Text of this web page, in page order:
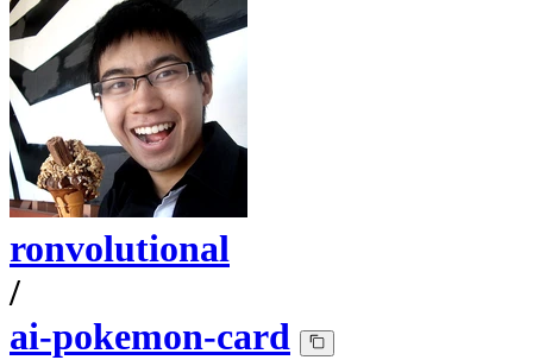
ronvolutional
/
ai-pokemon-card